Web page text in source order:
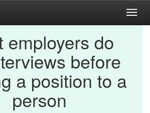
employers do
before
a position to a
person